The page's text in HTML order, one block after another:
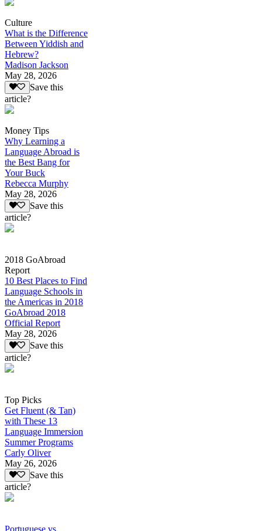
Culture
What is the Difference
Between Yiddish and
Hebrew?
Madison Jackson
May 28, 2026
Save this
article?
Money Tips
Why Learning a
Language Abroad is
the Best Bang for
Your Buck
Rebecca Murphy
May 28, 2026
Save this
article?
2018 GoAbroad
Report
10 Best Places to Find
Language Schools in
the Americas in 2018
GoAbroad 2018
Official Report
May 28, 2026
Save this
article?
Top Picks
Get Fluent (& Tan)
with These 13
Language Immersion
Summer Programs
Carly Oliver
May 26, 2026
Save this
article?
Portuguese vs.